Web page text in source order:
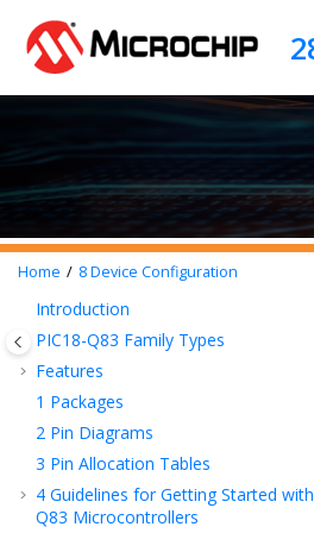
Home 8Device Configuration
Introduction
PIC18-Q83 Family Types
Features
1 Packages
2 Pin Diagrams
3 Pin Allocation Tables
4 Guidelines for Getting Started with
Q83 Microcontrollers